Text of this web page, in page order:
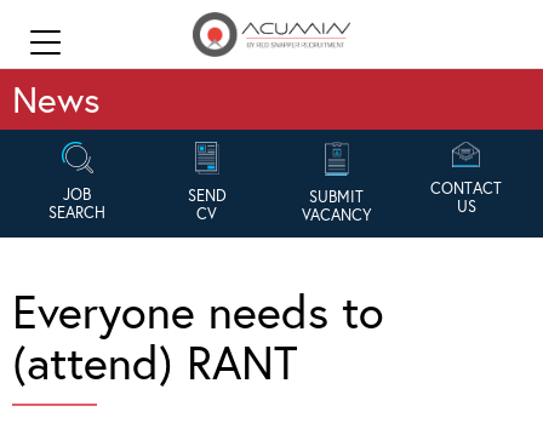
News
JOB
SEARCH
SEND
CV
SUBMIT
VACANCY
CONTACT
US
Everyone needs to
(attend) RANT